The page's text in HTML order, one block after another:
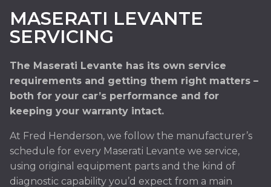
MASERATI LEVANTE
SERVICING
The Maserati Levante has its own service
requirements and getting them right matters –
both for your car’s performance and for
keeping your warranty intact.
At Fred Henderson, we follow the manufacturer’s
schedule for every Maserati Levante we service,
using original equipment parts and the kind of
diagnostic capability you’d expect from a main